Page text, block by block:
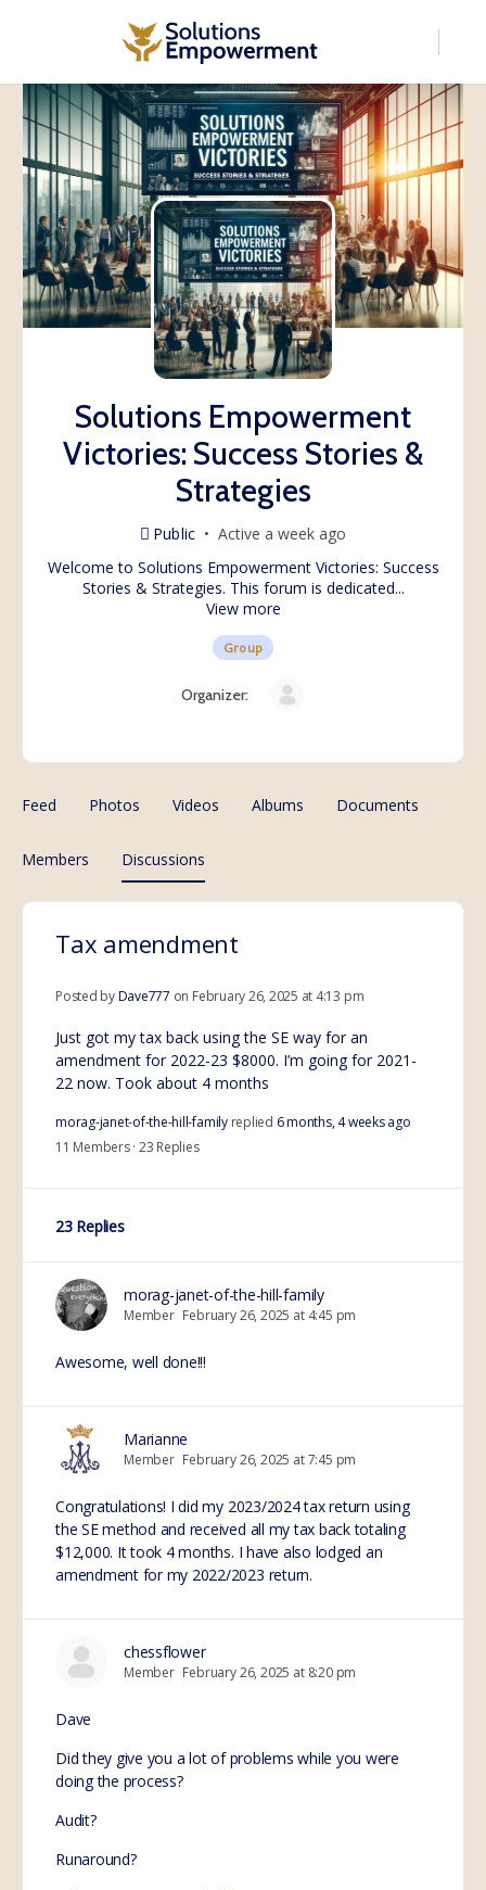
Solutions Empowerment
Victories: Success Stories &
Strategies
Public
Active a week ago
Welcome to Solutions Empowerment Victories: Success
Stories & Strategies. This forum is dedicated...
View more
Group
Organizer:
Feed Photos Videos Albums Documents
Members Discussions
Tax amendment
Posted byDave777 on February 26, 2025 at 4:13 pm
Just got my tax back using the SE way for an
amendment for 2022-23 $8000. I’m going for 2021-
22 now. Took about 4 months
morag-janet-of-the-hill-family replied 6 months, 4 weeks ago
11 Members· 23 Replies
23 Replies
morag-janet-of-the-hill-family
Member February 26, 2025 at 4:45 pm
Awesome, well done!!!
Marianne
Member February 26, 2025 at 7:45 pm
Congratulations! I did my 2023/2024 tax return using
the SE method and received all my tax back totaling
$12,000. It took 4 months. I have also lodged an
amendment for my 2022/2023 return.
chessflower
Member February 26, 2025 at 8:20 pm
Dave
Did they give you a lot of problems while you were
doing the process?
Audit?
Runaround?